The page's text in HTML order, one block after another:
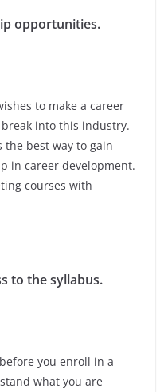
opportunities.
to make a career
into this industry.
the best way to gain
in career development.
courses with
to the syllabus.
you enroll in a
what you are